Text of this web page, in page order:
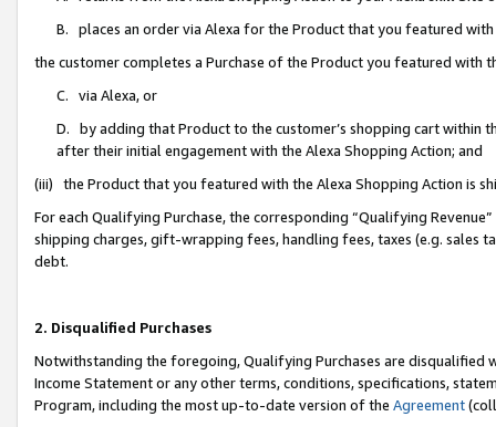
B. places an order via Alexa for the Product that you featured with
the customer completes a Purchase of the Product you featured with
C. via Alexa, or
D. by adding that Product to the customer’s shopping cart within
after their initial engagement with the Alexa Shopping Action; and
(iii) the Product that you featured with the Alexa Shopping Action is
For each Qualifying Purchase, the corresponding “Qualifying
shipping charges, gift-wrapping fees, handling fees, taxes (e.g. sales
debt.
2. Disqualified Purchases
Notwithstanding the foregoing, Qualifying Purchases are disqualified
Income Statement or any other terms, conditions, specifications,
Program, including the most up-to-date version of the Agreement